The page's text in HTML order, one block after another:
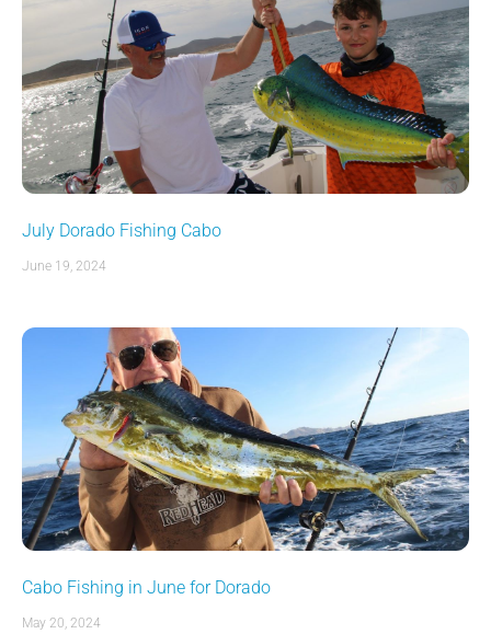
July Dorado Fishing Cabo
June 19, 2024
Cabo Fishing in June for Dorado
May 20, 2024